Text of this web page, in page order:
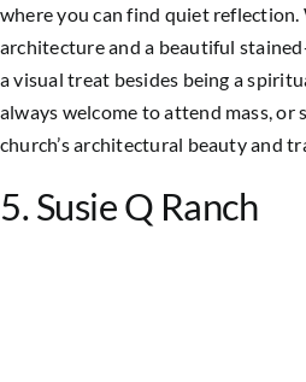
where you can find quiet
architecture and a beautiful
a visual treat besides being a
always welcome to attend mass, or
church’s architectural beauty and
5. Susie Q Ranch